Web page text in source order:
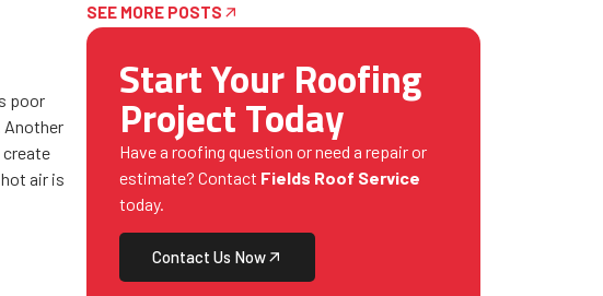
SEE MORE POSTS
Start Your Roofing
Project Today
Have a roofing question or need a repair or
estimate? Contact Fields Roof Service
today.
Contact Us Now
poor
Another
air is